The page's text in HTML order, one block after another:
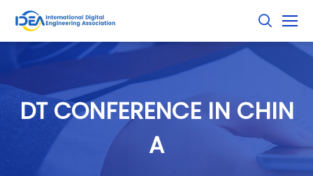
DT CONFERENCE IN CHIN
A